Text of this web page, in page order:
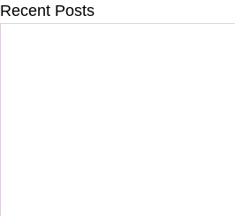
Recent Posts